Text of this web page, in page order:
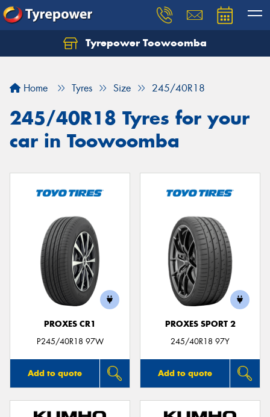
Tyrepower Toowoomba
Home Tyres Size 245/40R18
245/40R18 Tyres for your
car in Toowoomba
PROXES CR1
P245/40R18 97W
Add to quote
PROXES SPORT 2
245/40R18 97Y
Add to quote
Let us know what you need, and our team will
Your details
Send